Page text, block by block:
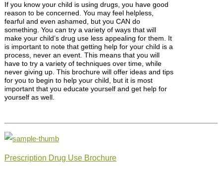
If you know your child is using drugs, you have good
reason to be concerned. You may feel helpless,
fearful and even ashamed, but you CAN do
something. You can try a variety of ways that will
make your child’s drug use less appealing for them. It
is important to note that getting help for your child is a
process, never an event. This means that you will
have to try a variety of techniques over time, while
never giving up. This brochure will offer ideas and tips
for you to begin to help your child, but it is most
important that you educate yourself and get help for
yourself as well.
Prescription Drug Use Brochure